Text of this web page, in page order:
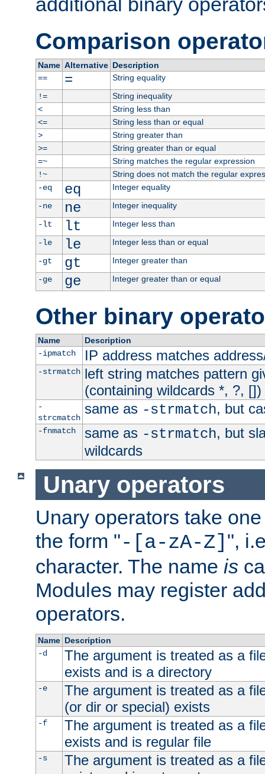
Comparison
Name Alternative Description
==
=
String equality
!=
String inequality
<
String less than
<=
String less than or equal
>
String greater than
>=
String greater than or equal
=~
String matches the regular expression
!~
String does not match the regular
-eq
eq
Integer equality
-ne
ne
Integer inequality
-lt
lt
Integer less than
-le
le
Integer less than or equal
-gt
gt
Integer greater than
-ge
ge Integer greater than or equal
Other binary
Name
Description
-ipmatch
IP address matches
-strmatch left string matches pattern
(containing wildcards *, ?, [])
-
strcmatch
same as -strmatch, but
-fnmatch same as -strmatch, but
wildcards
Unary operators
Unary operators take
the form "-[a-zA-Z] ",
character. The name is
Modules may register
operators.
Name Description
-d
The argument is treated as a
exists and is a directory
-e
The argument is treated as a
(or dir or special) exists
-f
The argument is treated as a
exists and is regular file
-s
The argument is treated as a